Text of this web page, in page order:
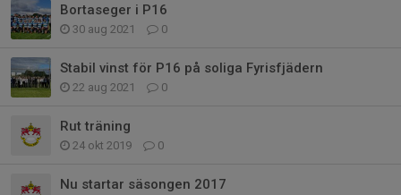
Bortaseger i P16
30 aug 2021 0
Stabil vinst för P16 på soliga Fyrisfjädern
22 aug 2021 0
Rut träning
24 okt 2019 0
Nu startar säsongen 2017